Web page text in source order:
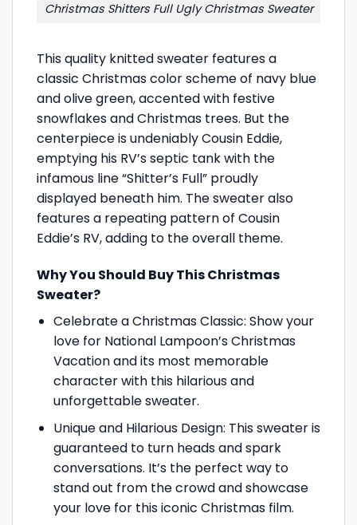
Christmas Shitters Full Ugly Christmas Sweater
This quality knitted sweater features a
classic Christmas color scheme of navy blue
and olive green, accented with festive
snowflakes and Christmas trees. But the
centerpiece is undeniably Cousin Eddie,
emptying his RV’s septic tank with the
infamous line “Shitter’s Full” proudly
displayed beneath him. The sweater also
features a repeating pattern of Cousin
Eddie’s RV, adding to the overall theme.
Why You Should Buy This Christmas
Sweater?
Celebrate a Christmas Classic: Show your
love for National Lampoon’s Christmas
Vacation and its most memorable
character with this hilarious and
unforgettable sweater.
Unique and Hilarious Design: This sweater is
guaranteed to turn heads and spark
conversations. It’s the perfect way to
stand out from the crowd and showcase
your love for this iconic Christmas film.